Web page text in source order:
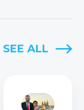
SEE ALL